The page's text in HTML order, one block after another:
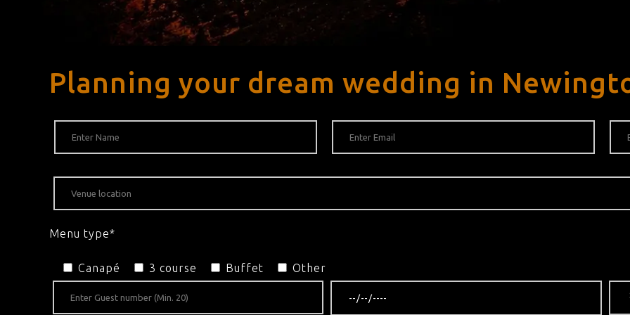
Planning your dream wedding in
Menu type*
Canapé 3 course Buffet Other